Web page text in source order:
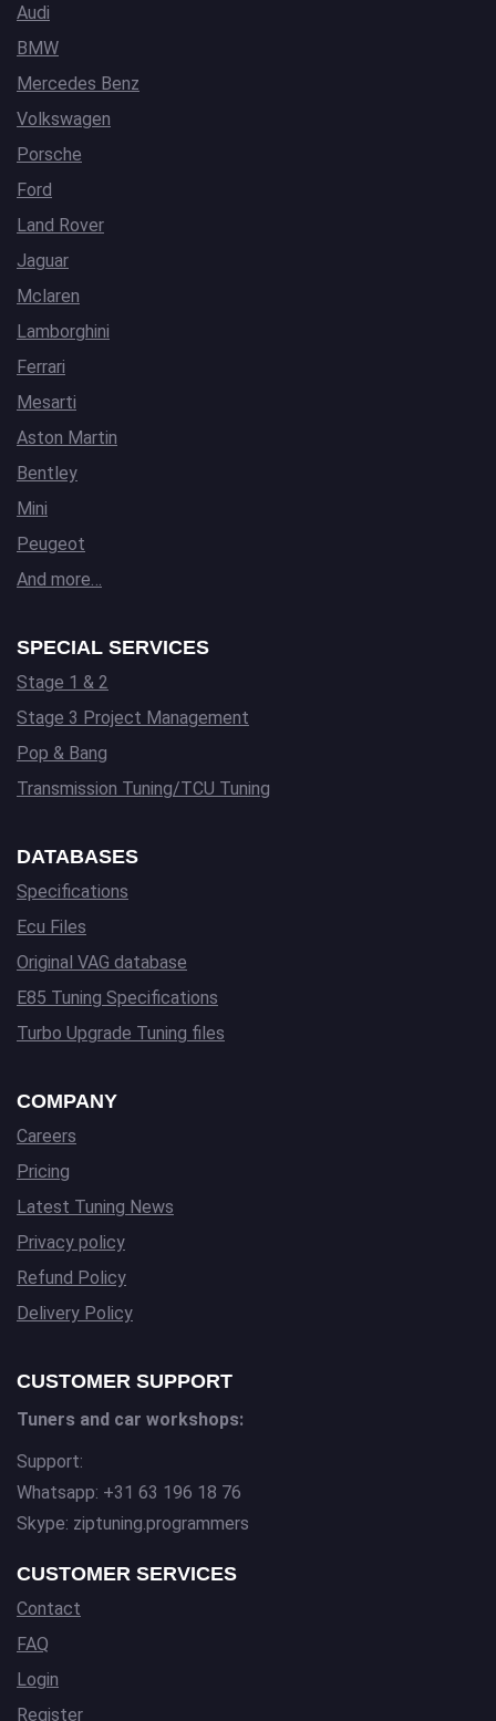
Audi
BMW
Mercedes Benz
Volkswagen
Porsche
Ford
Land Rover
Jaguar
Mclaren
Lamborghini
Ferrari
Mesarti
Aston Martin
Bentley
Mini
Peugeot
And more…
SPECIAL SERVICES
Stage 1 & 2
Stage 3 Project Management
Pop & Bang
Transmission Tuning/TCU Tuning
DATABASES
Specifications
Ecu Files
Original VAG database
E85 Tuning Specifications
Turbo Upgrade Tuning files
COMPANY
Careers
Pricing
Latest Tuning News
Privacy policy
Refund Policy
Delivery Policy
CUSTOMER SUPPORT
Tuners and car workshops:
Support:
Whatsapp: +31 63 196 18 76
Skype: ziptuning.programmers
CUSTOMER SERVICES
Contact
FAQ
Login
Register